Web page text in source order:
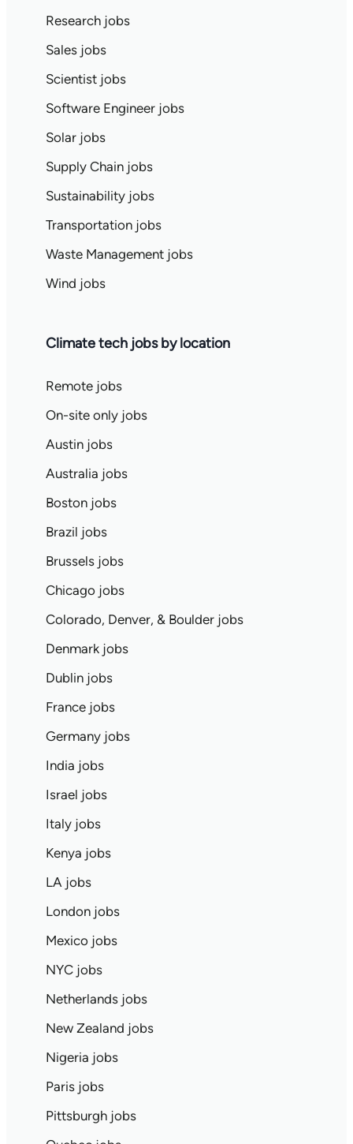
Research jobs
Sales jobs
Scientist jobs
Software Engineer jobs
Solar jobs
Supply Chain jobs
Sustainability jobs
Transportation jobs
Waste Management jobs
Wind jobs
Climate tech jobs by location
Remote jobs
On-site only jobs
Austin jobs
Australia jobs
Boston jobs
Brazil jobs
Brussels jobs
Chicago jobs
Colorado, Denver, & Boulder jobs
Denmark jobs
Dublin jobs
France jobs
Germany jobs
India jobs
Israel jobs
Italy jobs
Kenya jobs
LA jobs
London jobs
Mexico jobs
NYC jobs
Netherlands jobs
New Zealand jobs
Nigeria jobs
Paris jobs
Pittsburgh jobs